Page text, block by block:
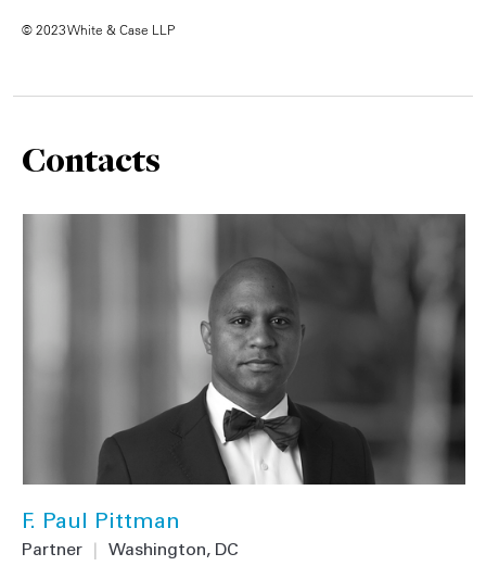
© 2023 White & Case LLP
Contacts
F. Paul Pittman
Partner Washington, DC